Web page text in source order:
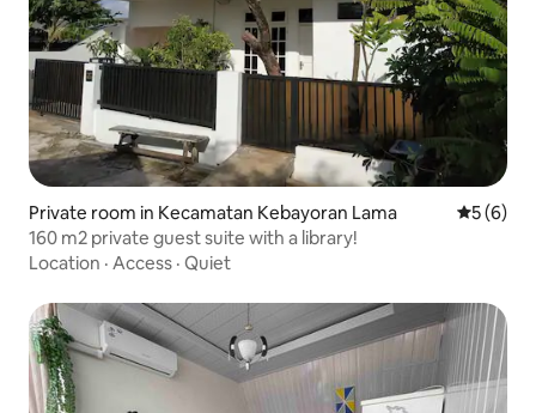
Private room in Kecamatan Kebayoran Lama 5 out of
5 (6)
160 m2 private guest suite with a library!
Location · Access · Quiet